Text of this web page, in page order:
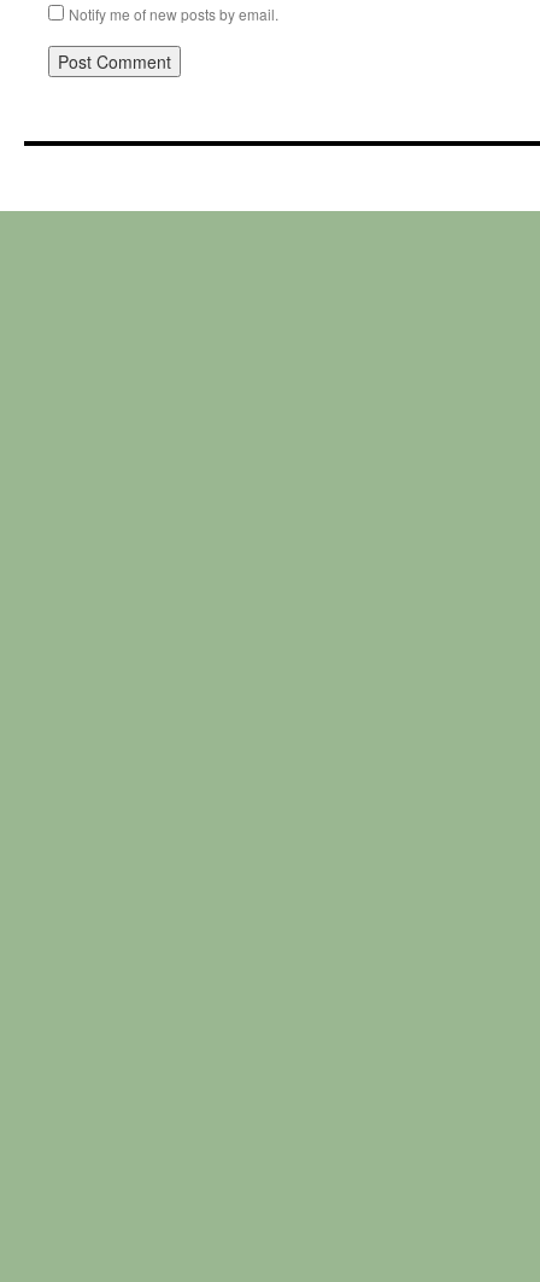
Notify me of new posts by email.